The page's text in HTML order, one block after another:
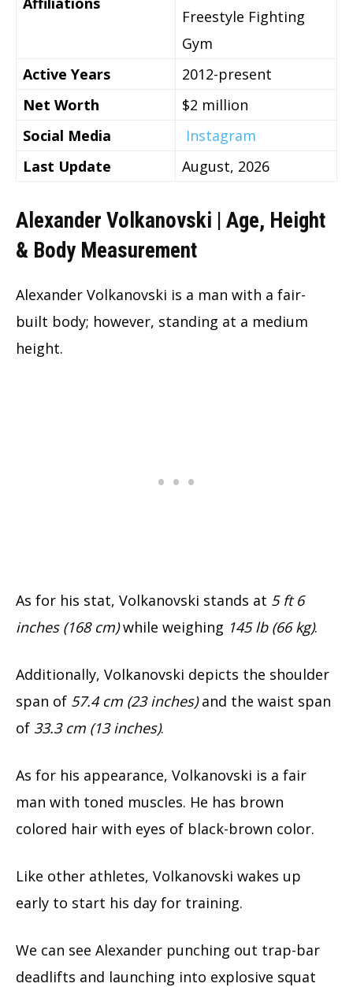
Freestyle Fighting
Gym
Active Years
2012-present
Net Worth
$2 million
Social Media
Instagram
Last Update
August, 2026
Alexander Volkanovski | Age, Height
& Body Measurement
Alexander Volkanovski is a man with a fair-
built body; however, standing at a medium
height.
As for his stat, Volkanovski stands at 5 ft 6
inches (168 cm)while weighing 145 lb (66 kg).
Additionally, Volkanovski depicts the shoulder
span of 57.4 cm (23 inches)and the waist span
of 33.3 cm (13 inches).
As for his appearance, Volkanovski is a fair
man with toned muscles. He has brown
colored hair with eyes of black-brown color.
Like other athletes, Volkanovski wakes up
early to start his day for training.
We can see Alexander punching out trap-bar
deadlifts and launching into explosive squat